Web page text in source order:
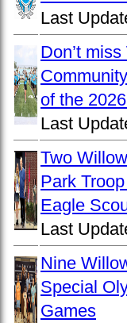
Last
Don’t
of the
Last
Two
Park
Eagle
Last
Nine
Special
Games